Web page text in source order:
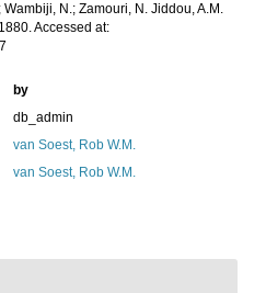
N.; Zamouri, N. Jiddou, A.M.
Accessed at:
by
db_admin
van Soest, Rob W.M.
van Soest, Rob W.M.